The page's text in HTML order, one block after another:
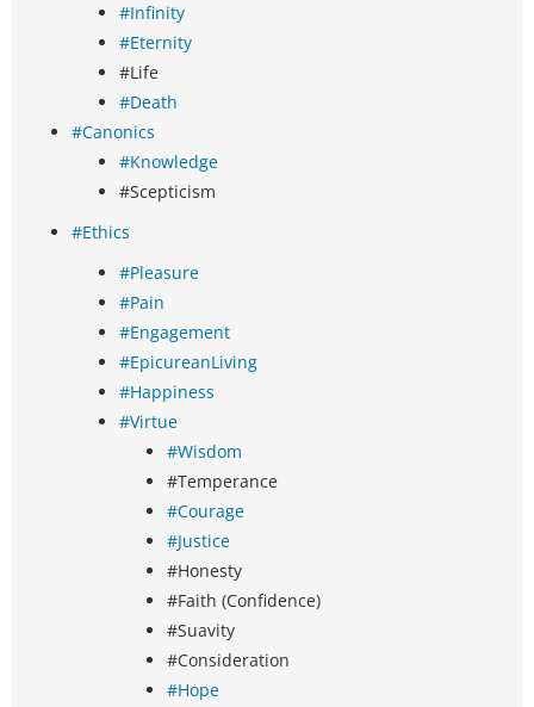
#Infinity
#Eternity
#Life
#Death
#Canonics
#Knowledge
#Scepticism
#Ethics
#Pleasure
#Pain
#Engagement
#EpicureanLiving
#Happiness
#Virtue
#Wisdom
#Temperance
#Courage
#Justice
#Honesty
#Faith (Confidence)
#Suavity
#Consideration
#Hope